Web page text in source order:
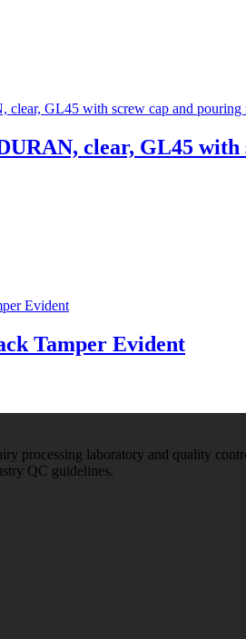
clear, GL45 with
Tamper Evident
processing laboratory and quality
QC guidelines.